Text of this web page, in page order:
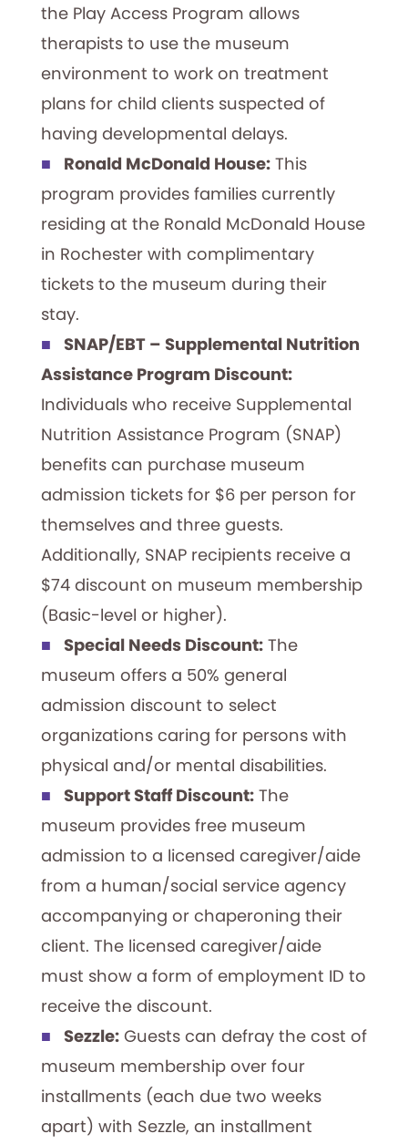
the Play Access Program allows
therapists to use the museum
environment to work on treatment
plans for child clients suspected of
having developmental delays.
Ronald McDonald House: This
program provides families currently
residing at the Ronald McDonald House
in Rochester with complimentary
tickets to the museum during their
stay.
SNAP/EBT – Supplemental Nutrition
Assistance Program Discount:
Individuals who receive Supplemental
Nutrition Assistance Program (SNAP)
benefits can purchase museum
admission tickets for $6 per person for
themselves and three guests.
Additionally, SNAP recipients receive a
$74 discount on museum membership
(Basic-level or higher).
Special Needs Discount: The
museum offers a 50% general
admission discount to select
organizations caring for persons with
physical and/or mental disabilities.
Support Staff Discount: The
museum provides free museum
admission to a licensed caregiver/aide
from a human/social service agency
accompanying or chaperoning their
client. The licensed caregiver/aide
must show a form of employment ID to
receive the discount.
Sezzle: Guests can defray the cost of
museum membership over four
installments (each due two weeks
apart) with Sezzle, an installment